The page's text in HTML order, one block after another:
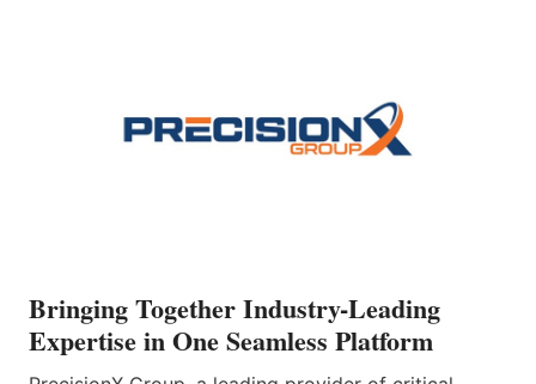
Bringing Together Industry-Leading
Expertise in One Seamless Platform